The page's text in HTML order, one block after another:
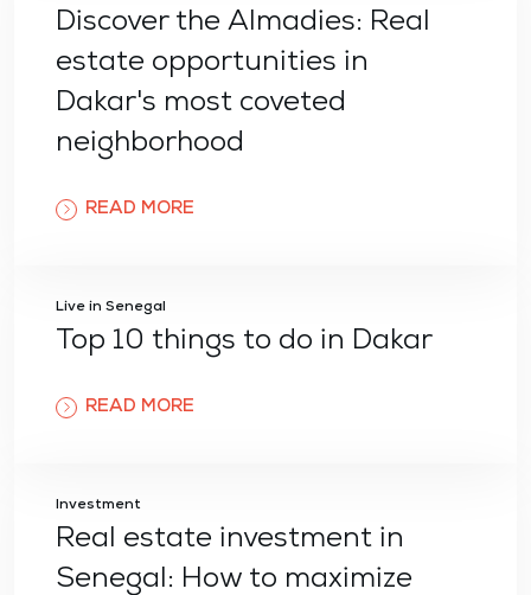
Discover the Almadies: Real
estate opportunities in
Dakar's most coveted
neighborhood
READ MORE
Live in Senegal
Top 10 things to do in Dakar
READ MORE
Investment
Real estate investment in
Senegal: How to maximize